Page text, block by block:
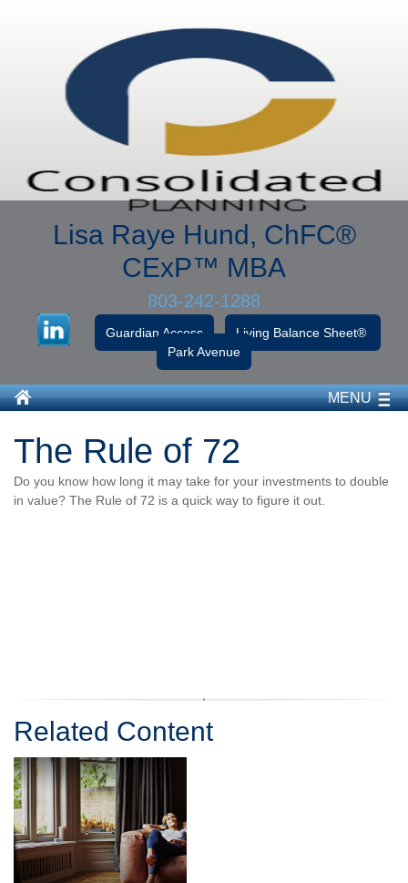
Lisa Raye Hund, ChFC®
CExP™ MBA
803-242-1288
Guardian Access
Living Balance Sheet®
Park Avenue
MENU
The Rule of 72
Do you know how long it may take for your investments to double
in value? The Rule of 72 is a quick way to figure it out.
Related Content